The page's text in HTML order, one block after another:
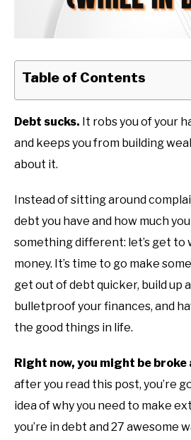
Table of Contents
Debt sucks. It robs you of your
and keeps you from building
about it.
Instead of sitting around
debt you have and how much
something different: let’s get to
money. It’s time to go make
get out of debt quicker, build up
bulletproof your finances, and
the good things in life.
Right now, you might be broke
after you read this post, you’re
idea of why you need to make
you’re in debt and 27 awesome